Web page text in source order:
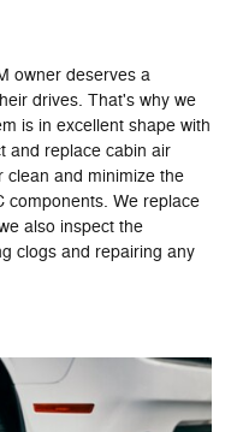
owner deserves a
drives. That's why we
is in excellent shape with
and replace cabin air
clean and minimize the
components. We replace
also inspect the
clogs and repairing any